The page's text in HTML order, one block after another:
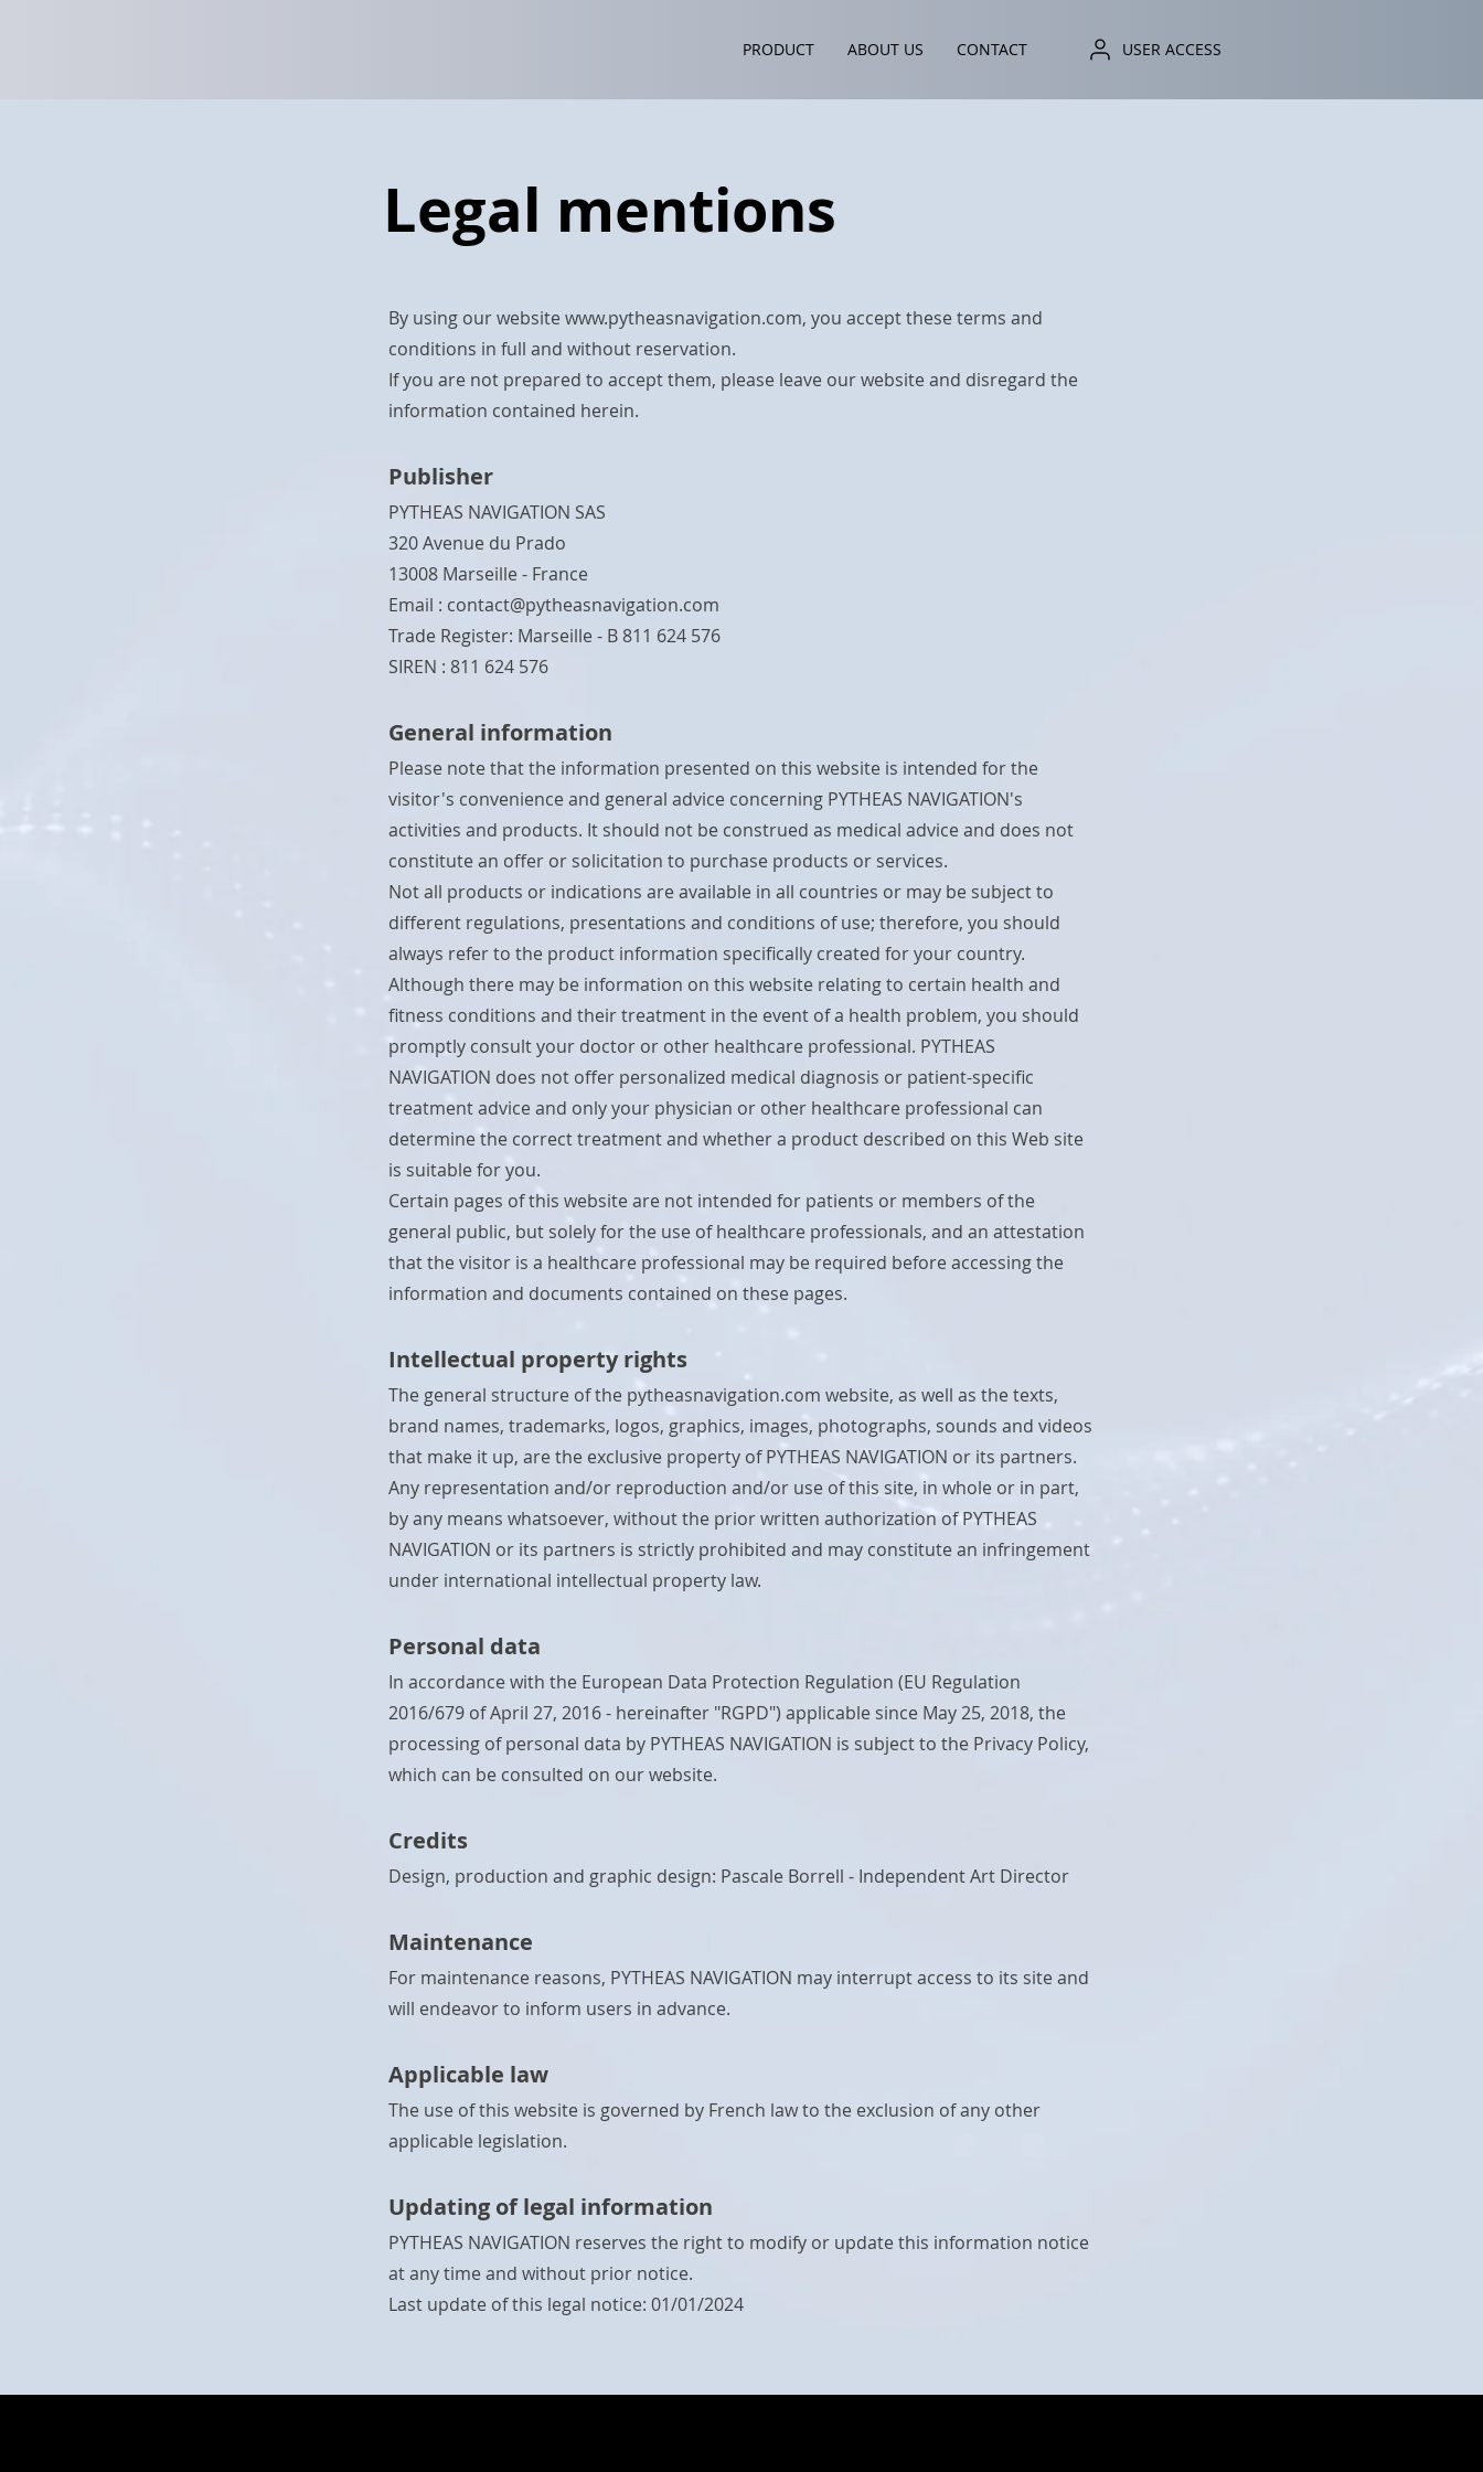
PRODUCT ABOUT US CONTACT USER ACCESS
PRODUCT ABOUT US CONTACT USER ACCESS
Legal mentions
By using our website www.pytheasnavigation.com, you accept these terms and
conditions in full and without reservation.
If you are not prepared to accept them, please leave our website and disregard the
information contained herein.
Publisher
PYTHEAS NAVIGATION SAS
320 Avenue du Prado
13008 Marseille - France
Email : contact@pytheasnavigation.com
Trade Register: Marseille - B 811 624 576
SIREN : 811 624 576
General information
Please note that the information presented on this website is intended for the
visitor's convenience and general advice concerning PYTHEAS NAVIGATION's
activities and products. It should not be construed as medical advice and does not
constitute an offer or solicitation to purchase products or services.
Not all products or indications are available in all countries or may be subject to
different regulations, presentations and conditions of use; therefore, you should
always refer to the product information specifically created for your country.
Although there may be information on this website relating to certain health and
fitness conditions and their treatment in the event of a health problem, you should
promptly consult your doctor or other healthcare professional. PYTHEAS
NAVIGATION does not offer personalized medical diagnosis or patient-specific
treatment advice and only your physician or other healthcare professional can
determine the correct treatment and whether a product described on this Web site
is suitable for you.
Certain pages of this website are not intended for patients or members of the
general public, but solely for the use of healthcare professionals, and an attestation
that the visitor is a healthcare professional may be required before accessing the
information and documents contained on these pages.
Intellectual property rights
The general structure of the pytheasnavigation.com website, as well as the texts,
brand names, trademarks, logos, graphics, images, photographs, sounds and videos
that make it up, are the exclusive property of PYTHEAS NAVIGATION or its partners.
Any representation and/or reproduction and/or use of this site, in whole or in part,
by any means whatsoever, without the prior written authorization of PYTHEAS
NAVIGATION or its partners is strictly prohibited and may constitute an infringement
under international intellectual property law.
Personal data
In accordance with the European Data Protection Regulation (EU Regulation
2016/679 of April 27, 2016 - hereinafter "RGPD") applicable since May 25, 2018, the
processing of personal data by PYTHEAS NAVIGATION is subject to the Privacy Policy,
which can be consulted on our website.
Credits
Design, production and graphic design: Pascale Borrell - Independent Art Director
Maintenance
For maintenance reasons, PYTHEAS NAVIGATION may interrupt access to its site and
will endeavor to inform users in advance.
Applicable law
The use of this website is governed by French law to the exclusion of any other
applicable legislation.
Updating of legal information
PYTHEAS NAVIGATION reserves the right to modify or update this information notice
at any time and without prior notice.
Last update of this legal notice: 01/01/2024